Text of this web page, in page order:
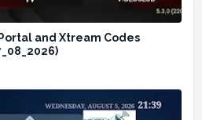
and Xtream Codes